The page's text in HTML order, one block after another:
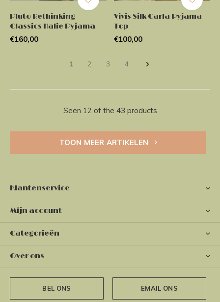
Pluto Rethinking
Classics Halie Pyjama
€160,00
Vivis Silk Carla Pyjama
Top
€100,00
1 2 3 4
Seen 12 of the 43 products
TOON MEER ARTIKELEN
Klantenservice
Mijn account
Categorieën
Over ons
BEL ONS EMAIL ONS